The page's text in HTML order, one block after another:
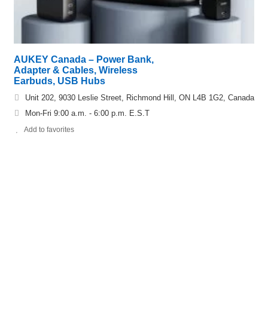
AUKEY Canada – Power Bank,
Adapter & Cables, Wireless
Earbuds, USB Hubs
Unit 202, 9030 Leslie Street, Richmond Hill, ON L4B 1G2, Canada
Mon-Fri 9:00 a.m. - 6:00 p.m. E.S.T
Add to favorites